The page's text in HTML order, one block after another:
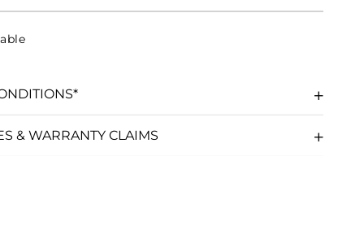
& WARRANTY CLAIMS